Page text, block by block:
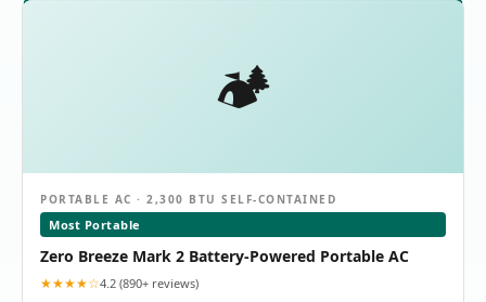
🏕️
PORTABLE AC · 2,300 BTU SELF-CONTAINED
Most Portable
Zero Breeze Mark 2 Battery-Powered Portable AC
★★★★☆4.2 (890+ reviews)